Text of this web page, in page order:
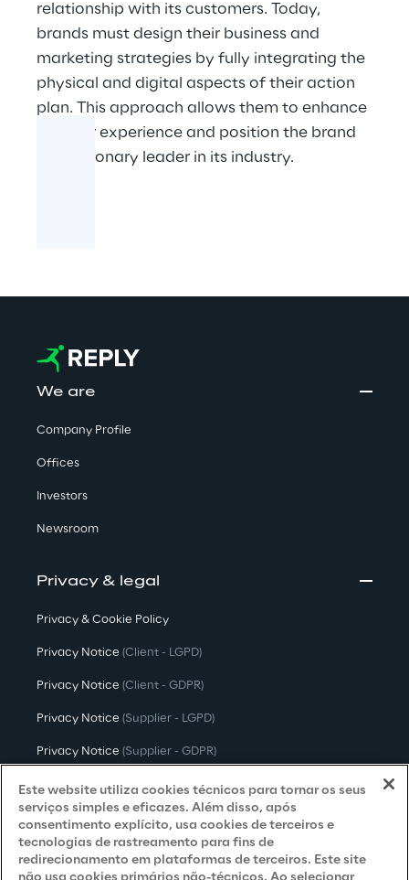
relationship with its customers. Today,
brands must design their business and
marketing strategies by fully integrating the
physical and digital aspects of their action
plan. This approach allows them to enhance
the user experience and position the brand
as a visionary leader in its industry.
We are
Company Profile
Offices
Investors
Newsroom
Privacy & legal
Privacy & Cookie Policy
Privacy Notice (Client - LGPD)
Privacy Notice (Client - GDPR)
Privacy Notice (Supplier - LGPD)
Privacy Notice (Supplier - GDPR)
Privacy Notice (Candidate - LGPD)
Privacy Notice (Candidate - GDPR)
Privacy Notice(Marketing)
Este website utiliza cookies técnicos para tornar os seus
serviços simples e eficazes. Além disso, após
consentimento explícito, usa cookies de terceiros e
tecnologias de rastreamento para fins de
redirecionamento em plataformas de terceiros. Este site